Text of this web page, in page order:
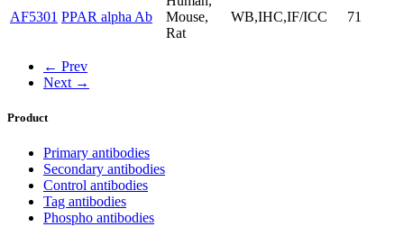
AF5301 PPAR alpha Ab
Mouse,
Rat
WB,IHC,IF/ICC 71
← Prev
Next →
Product
Primary antibodies
Secondary antibodies
Control antibodies
Tag antibodies
Phospho antibodies